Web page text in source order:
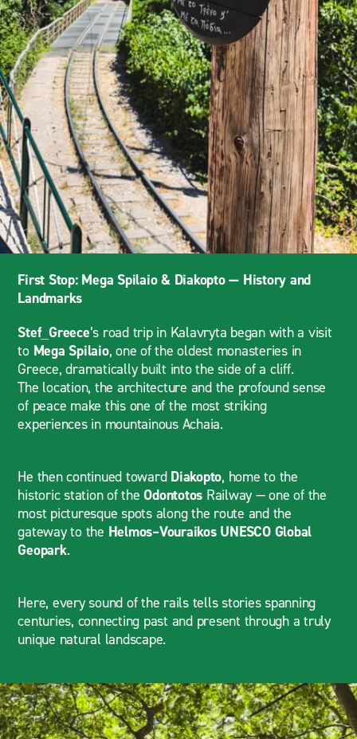
First Stop: Mega Spilaio & Diakopto — History and
Landmarks
Stef_Greece’s road trip in Kalavryta began with a visit
to Mega Spilaio, one of the oldest monasteries in
Greece, dramatically built into the side of a cliff.
The location, the architecture and the profound sense
of peace make this one of the most striking
experiences in mountainous Achaia.
He then continued toward Diakopto, home to the
historic station of theOdontotos Railway — one of the
most picturesque spots along the route and the
gateway to the Helmos–Vouraikos UNESCO Global
Geopark.
Here, every sound of the rails tells stories spanning
centuries, connecting past and present through a truly
unique natural landscape.